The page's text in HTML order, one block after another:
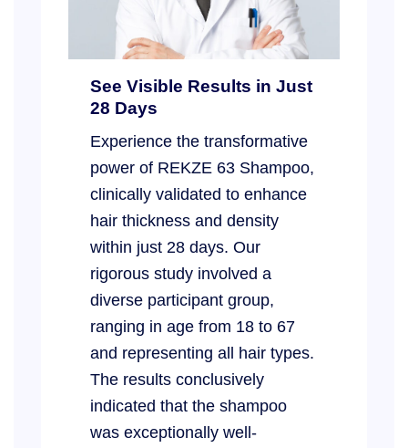
See Visible Results in Just
28 Days
Experience the transformative
power of REKZE 63 Shampoo,
clinically validated to enhance
hair thickness and density
within just 28 days. Our
rigorous study involved a
diverse participant group,
ranging in age from 18 to 67
and representing all hair types.
The results conclusively
indicated that the shampoo
was exceptionally well-